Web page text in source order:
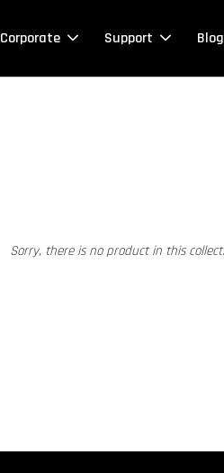
Corporate Support Blog
Sorry, there is no product in this